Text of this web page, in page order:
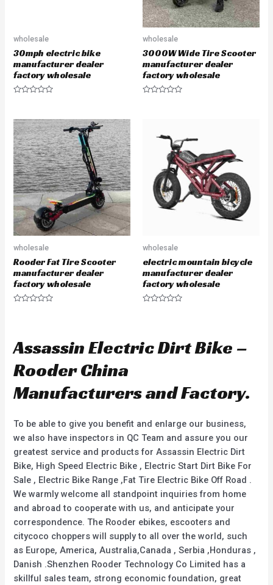
wholesale
30mph electric bike
manufacturer dealer
factory wholesale
e
d
0
o
u
t
o
f
5
wholesale
3000W Wide Tire Scooter
manufacturer dealer
factory wholesale
wholesale
Rooder Fat Tire Scooter
manufacturer dealer
factory wholesale
0
o
t
o
5
wholesale
electric mountain bicycle
manufacturer dealer
factory wholesale
0
o
Assassin Electric Dirt Bike –
Rooder China
Manufacturers and Factory.
To be able to give you benefit and enlarge our business,
we also have inspectors in QC Team and assure you our
greatest service and products for Assassin Electric Dirt
Bike, High Speed Electric Bike , Electric Start Dirt Bike For
Sale , Electric Bike Range ,Fat Tire Electric Bike Off Road .
We warmly welcome all standpoint inquiries from home
and abroad to cooperate with us, and anticipate your
correspondence. The Rooder ebikes, escooters and
citycoco choppers will supply to all over the world, such
as Europe, America, Australia,Canada , Serbia ,Honduras ,
Danish .Shenzhen Rooder Technology Co Limited has a
skillful sales team, strong economic foundation, great